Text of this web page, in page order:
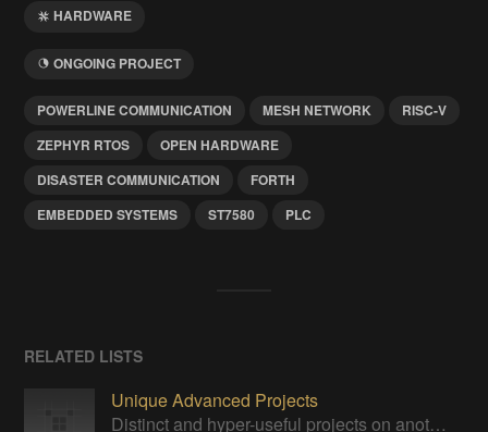
HARDWARE
ONGOING PROJECT
POWERLINE COMMUNICATION MESH NETWORK
RISC-V
ZEPHYR RTOS
OPEN HARDWARE
DISASTER COMMUNICATION
FORTH
EMBEDDED SYSTEMS
ST7580 PLC
RELATED LISTS
Unique Advanced Projects
Distinct and hyper-useful projects on another level of sophistication.